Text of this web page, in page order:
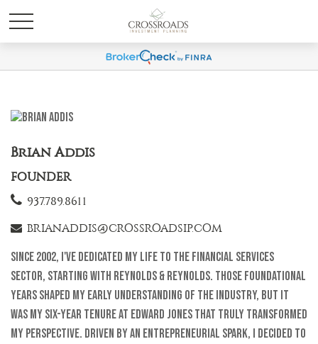
Brian Addis
FOUNDER
937.789.8611
BRIANADDIS@CROSSROADSIP.COM
Since 2002, I've dedicated my life to the financial services
sector, starting with Reynolds & Reynolds. Those foundational
years shaped my early understanding of the industry, but it
was my six-year tenure at Edward Jones that truly transformed
my perspective. Driven by an entrepreneurial spark, I decided to